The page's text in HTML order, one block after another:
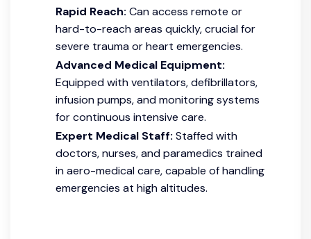
Rapid Reach: Can access remote or
hard-to-reach areas quickly, crucial for
severe trauma or heart emergencies.
Advanced Medical Equipment:
Equipped with ventilators, defibrillators,
infusion pumps, and monitoring systems
for continuous intensive care.
Expert Medical Staff: Staffed with
doctors, nurses, and paramedics trained
in aero-medical care, capable of handling
emergencies at high altitudes.